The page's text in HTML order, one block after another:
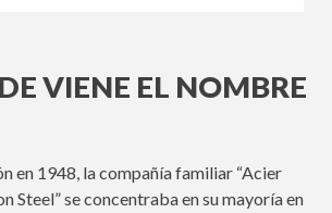
VIENE EL NOMBRE
en 1948, la compañía familiar “Acier
Steel” se concentraba en su mayoría en